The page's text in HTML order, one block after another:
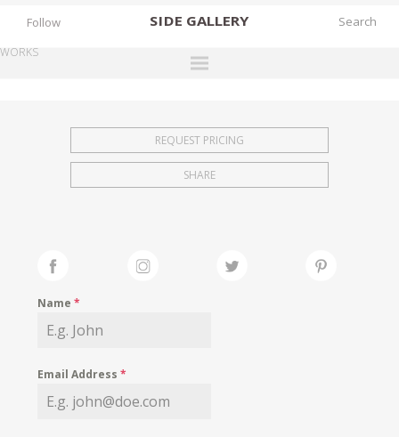
SIDE GALLERY
EXHIBITIONS
FAIRS
MY WISHLIST
Follow
WORKS
REQUEST PRICING
SHARE
Name*
Email Address*